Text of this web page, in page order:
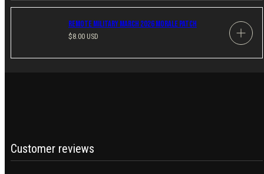
Remote Military March 2026 Morale Patch
Regular
$8.00 USD
Customer reviews